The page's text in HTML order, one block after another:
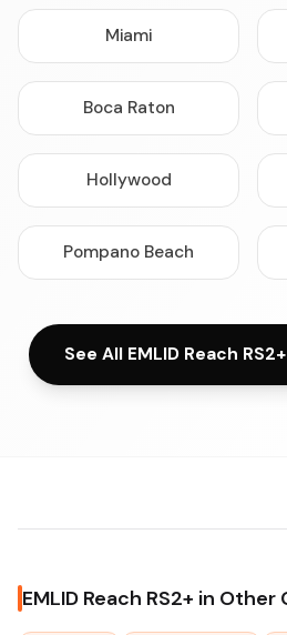
Miami
Boca Raton
Hollywood
Pompano Beach
See All EMLID Reach
EMLID Reach RS2+ in Other